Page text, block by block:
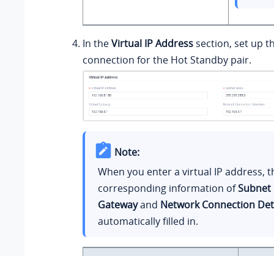
In theVirtual IP Address section, set up
connection for the Hot Standby pair.
Note:
When you enter a virtual IP address,
corresponding information ofSubnet
Gatewayand Network Connection
automatically filled in.